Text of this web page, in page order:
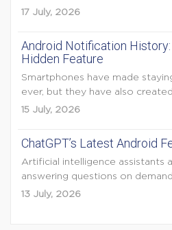
17 July, 2026
Android Notification History:
Hidden Feature
Smartphones have made
ever, but they have also
15 July, 2026
ChatGPT’s Latest Android
Artificial intelligence assistants
answering questions on
13 July, 2026